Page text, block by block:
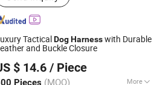
Dog Accessory, Dog Bandanas
Tactical DogHarnesswith Durable
and Buckle Closure
$ 14.6 / Piece
Pieces (MOQ) More
Co., Ltd.
Since 2025